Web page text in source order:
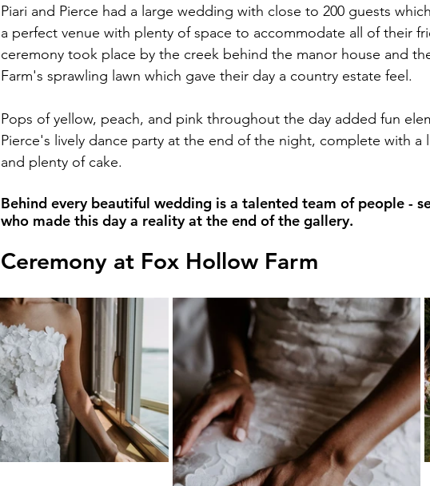
Piari and Pierce had a large wedding with close to 200 guests
a perfect venue with plenty of space to accommodate all of their
ceremony took place by the creek behind the manor house and
Farm's sprawling lawn which gave their day a country estate feel.
Pops of yellow, peach, and pink throughout the day added fun
Pierce's lively dance party at the end of the night, complete with a
and plenty of cake.
Behind every beautiful wedding is a talented team of people -
who made this day a reality at the end of the gallery.
Ceremony at Fox Hollow Farm